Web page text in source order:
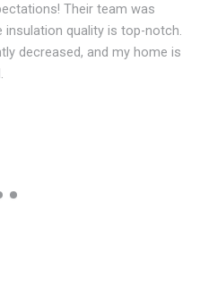
Their team was
quality is top-notch.
decreased, and my home is